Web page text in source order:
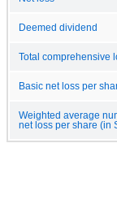
Deemed dividend
Total comprehensive
Basic net loss per
Weighted average
net loss per share (in